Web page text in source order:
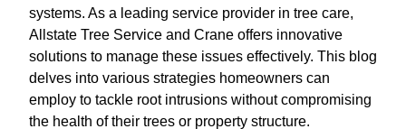
systems. As a leading service provider in tree care,
Allstate Tree Service and Crane offers innovative
solutions to manage these issues effectively. This blog
delves into various strategies homeowners can
employ to tackle root intrusions without compromising
the health of their trees or property structure.